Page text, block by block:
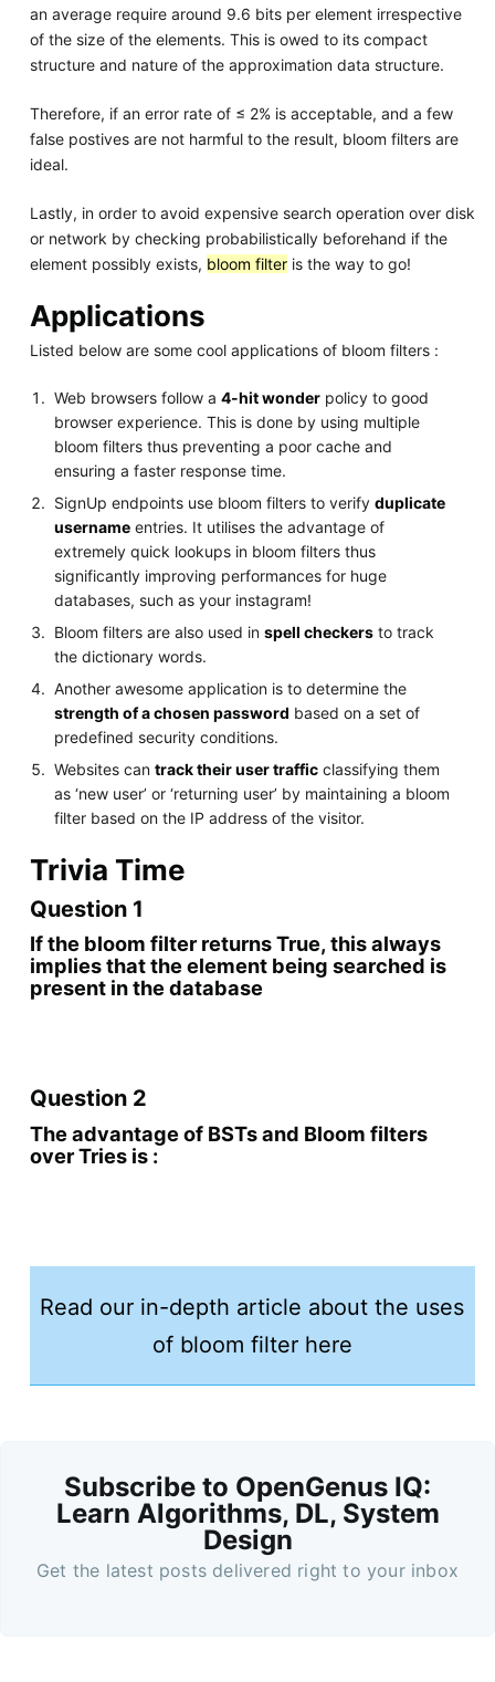
an average require around 9.6 bits per element irrespective
of the size of the elements. This is owed to its compact
structure and nature of the approximation data structure.
Therefore, if an error rate of ≤ 2% is acceptable, and a few
false postives are not harmful to the result, bloom filters are
ideal.
Lastly, in order to avoid expensive search operation over disk
or network by checking probabilistically beforehand if the
element possibly exists, bloom filteris the way to go!
Applications
Listed below are some cool applications of bloom filters :
Web browsers follow a4-hit wonder policy to good
browser experience. This is done by using multiple
bloom filters thus preventing a poor cache and
ensuring a faster response time.
SignUp endpoints use bloom filters to verifyduplicate
username entries. It utilises the advantage of
extremely quick lookups in bloom filters thus
significantly improving performances for huge
databases, such as your instagram!
Bloom filters are also used inspell checkers to track
the dictionary words.
Another awesome application is to determine the
strength of a chosen password based on a set of
predefined security conditions.
Websites cantrack their user traffic classifying them
as ‘new user’ or ‘returning user’ by maintaining a bloom
filter based on the IP address of the visitor.
Trivia Time
Question 1
If the bloom filter returns True, this always
implies that the element being searched is
present in the database
Question 2
The advantage of BSTs and Bloom filters
over Tries is :
Read our in-depth article about the uses
of bloom filter here
Subscribe to OpenGenus IQ:
Learn Algorithms, DL, System
Design
Get the latest posts delivered right to your inbox